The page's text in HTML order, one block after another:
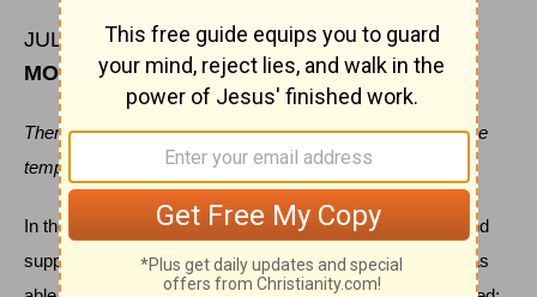
JULY 7
MORNING
Then was Jesus led up of the spirit into the wilderness to be
tempted of the devil.
In the days of his flesh, when he had offered up prayers and
supplications with strong crying and tears unto him that was